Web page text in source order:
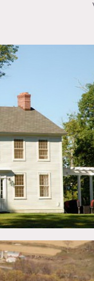
NYC
Beam,
Kitchen,
Room,
Terrace
Water View,
river, hot tub, big